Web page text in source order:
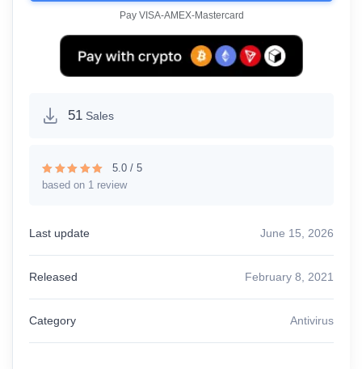
Pay VISA-AMEX-Mastercard
51 Sales
5.0 / 5
based on 1 review
Last update June 15, 2026
Released February 8, 2021
Category Antivirus